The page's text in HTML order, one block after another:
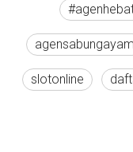
agensabungayam
slotonline